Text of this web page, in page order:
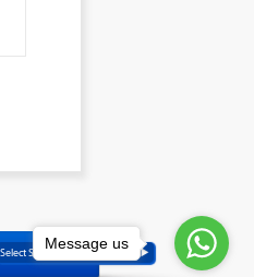
Message us